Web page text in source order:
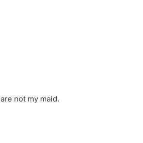
not my maid.